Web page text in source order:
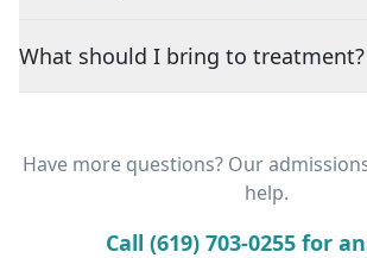
What should I bring to treatment?
Have more questions? Our
help.
Call (619) 703-0255 for